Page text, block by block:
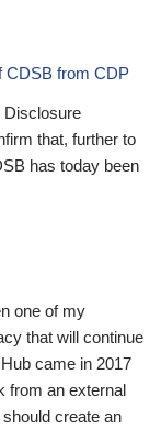
CDSB from CDP
Disclosure
that, further to
has today been
one of my
that will continue
came in 2017
from an external
create an